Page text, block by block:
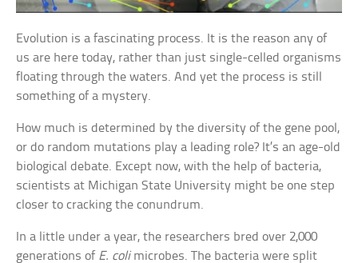
Evolution is a fascinating process. It is the reason any of
us are here today, rather than just single-celled organisms
floating through the waters. And yet the process is still
something of a mystery.
How much is determined by the diversity of the gene pool,
or do random mutations play a leading role? It’s an age-old
biological debate. Except now, with the help of bacteria,
scientists at Michigan State University might be one step
closer to cracking the conundrum.
In a little under a year, the researchers bred over 2,000
generations of E. colimicrobes. The bacteria were split